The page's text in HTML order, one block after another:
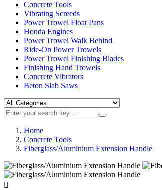
Concrete Tools
Vibrating Screeds
Power Trowel Float Pans
Honda Engines
Power Trowel Walk Behind
Ride-On Power Trowels
Power Trowel Finishing Blades
Finishing Hand Trowels
Concrete Vibrators
Beton Slab Saws
Home
Concrete Tools
Fiberglass/Aluminium Extension Handle
